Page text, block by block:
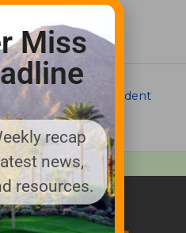
2026 Par Aide
the Superintendent
America’s Most
Golf Courses
Miss
recap
news,
resources.